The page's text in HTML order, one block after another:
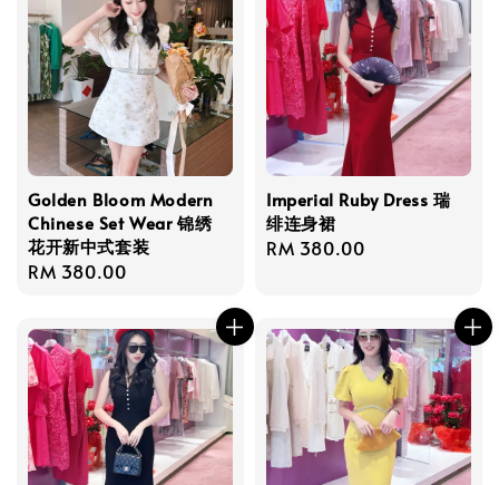
Golden Bloom Modern
Chinese Set Wear 锦绣
花开新中式套装
Regular
RM 380.00
Imperial Ruby Dress 瑞
绯连身裙
Regular
RM 380.00